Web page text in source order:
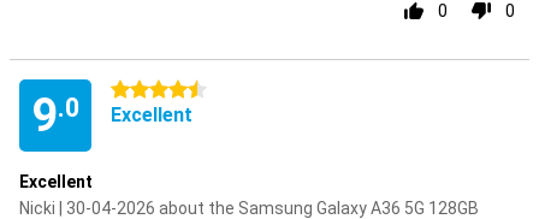
0 0
9.0
4.5 stars
Excellent
Excellent
Nicki | 30-04-2026 about the Samsung Galaxy A36 5G 128GB